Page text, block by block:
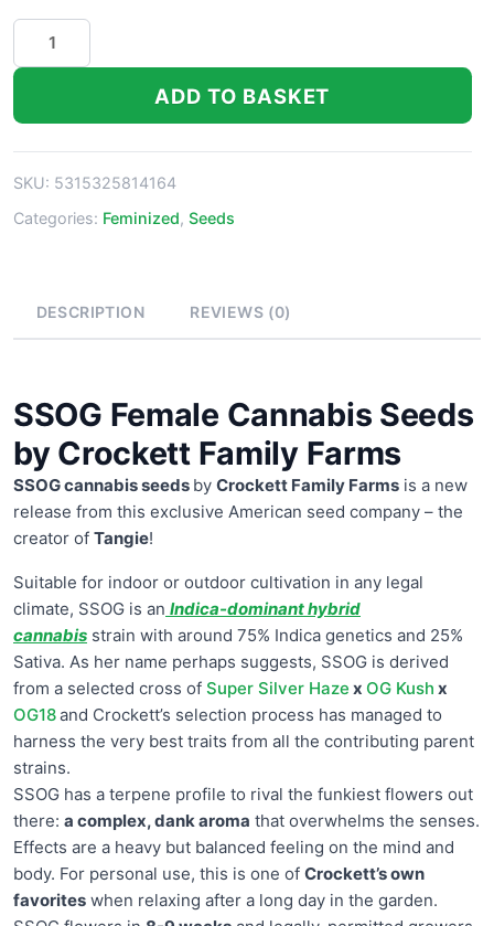
SSOG
Strain
Seeds
ADD TO BASKET
SKU: 5315325814164
Categories: Feminized, Seeds
DESCRIPTION REVIEWS (0)
SSOG Female Cannabis Seeds
by Crockett Family Farms
SSOG cannabis seeds by Crockett Family Farms is a new
release from this exclusive American seed company – the
creator of Tangie!
Suitable for indoor or outdoor cultivation in any legal
climate, SSOG is an Indica-dominant hybrid
cannabis strain with around 75% Indica genetics and 25%
Sativa. As her name perhaps suggests, SSOG is derived
from a selected cross of Super Silver Haze x OG Kush x
OG18and Crockett’s selection process has managed to
harness the very best traits from all the contributing parent
strains.
SSOG has a terpene profile to rival the funkiest flowers out
there: a complex, dank aroma that overwhelms the senses.
Effects are a heavy but balanced feeling on the mind and
body. For personal use, this is one of Crockett’s own
favorites when relaxing after a long day in the garden.